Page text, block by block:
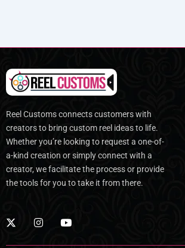
Reel Customs connects customers with
creators to bring custom reel ideas to life.
Whether you’re looking to request a one-of-
a-kind creation or simply connect with a
creator, we facilitate the process or provide
the tools for you to take it from there.
X
-
I
n
Y